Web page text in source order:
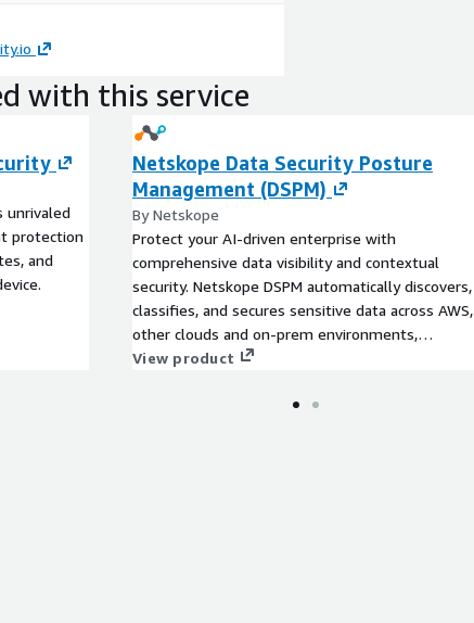
with this service
unrivaled
protection
and
Netskope Data Security Posture
Management (DSPM)
By Netskope
Protect your AI-driven enterprise with
comprehensive data visibility and contextual
security. Netskope DSPM automatically discovers,
classifies, and secures sensitive data across AWS,
other clouds and on-prem environments,
empowering CISOs and security teams to enforce
maintain continuous protection at scale. Gen AI
View product